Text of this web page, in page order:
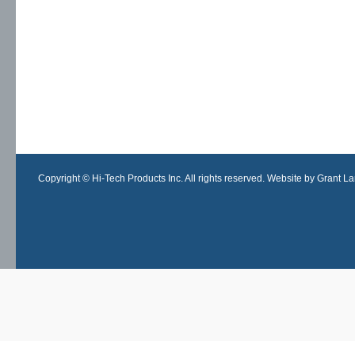
Copyright © Hi-Tech Products Inc. All rights reserved. Website by Grant